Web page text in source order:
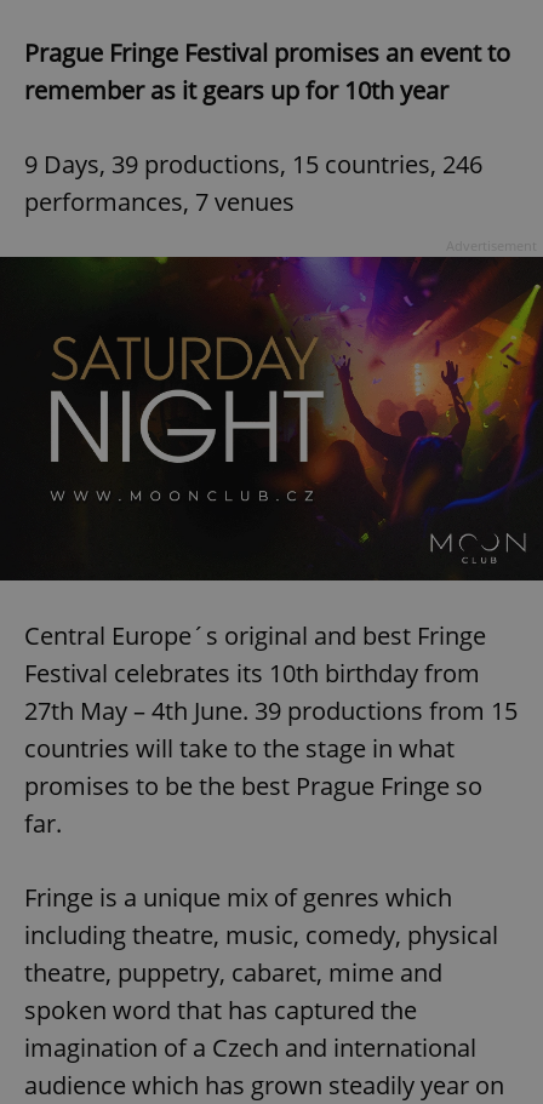
Prague Fringe Festival promises an event to
remember as it gears up for 10th year
9 Days, 39 productions, 15 countries, 246
performances, 7 venues
Central Europe´s original and best Fringe
Festival celebrates its 10th birthday from
27th May – 4th June. 39 productions from 15
countries will take to the stage in what
promises to be the best Prague Fringe so
far.
Fringe is a unique mix of genres which
including theatre, music, comedy, physical
theatre, puppetry, cabaret, mime and
spoken word that has captured the
imagination of a Czech and international
audience which has grown steadily year on